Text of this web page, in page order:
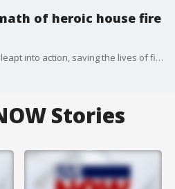
of heroic house fire
A man driving by a house fire leapt into action, saving the lives of five people while seriously injuring himself.
Stories